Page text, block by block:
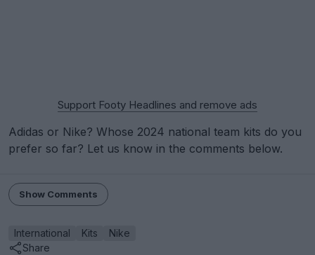
Support Footy Headlines and remove ads
Adidas or Nike? Whose 2024 national team kits do you
prefer so far? Let us know in the comments below.
Show Comments
International Kits
Nike
Share